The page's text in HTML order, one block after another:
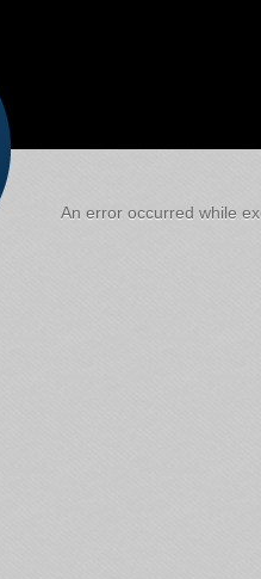
An error occurred while